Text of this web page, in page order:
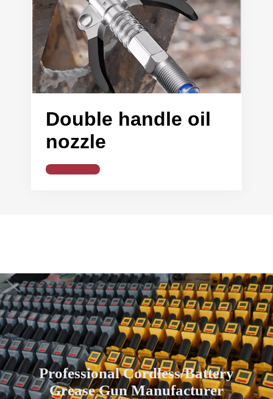
Double handle oil
nozzle
Read More
Professional Cordless/Battery
Grease Gun Manufacturer